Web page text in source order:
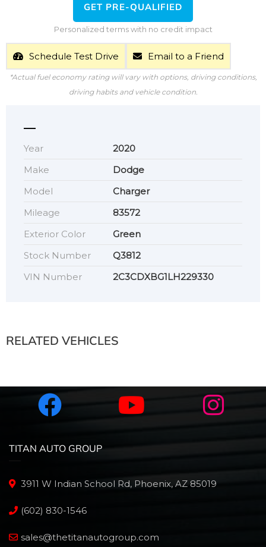
GET PRE-QUALIFIED
Personalized terms with no credit impact
Schedule Test Drive Email to a Friend
*Actual fuel economy rating will vary with options, driving conditions,
driving habits and vehicle condition.
Year
2020
Make
Dodge
Model
Charger
Mileage
83572
Exterior Color
Green
Stock Number
Q3812
VIN Number
2C3CDXBG1LH229330
RELATED VEHICLES
TITAN AUTO GROUP
3911 W Indian School Rd, Phoenix, AZ 85019
(602) 830-1546
sales@thetitanautogroup.com